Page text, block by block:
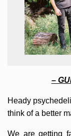
–
Heady
think of a better
We are getting